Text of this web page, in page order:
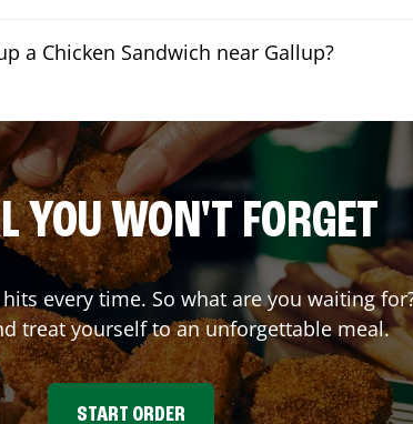
a Chicken Sandwich near Gallup?
YOU WON'T FORGET
every time. So what are you waiting
treat yourself to an unforgettable meal.
START ORDER